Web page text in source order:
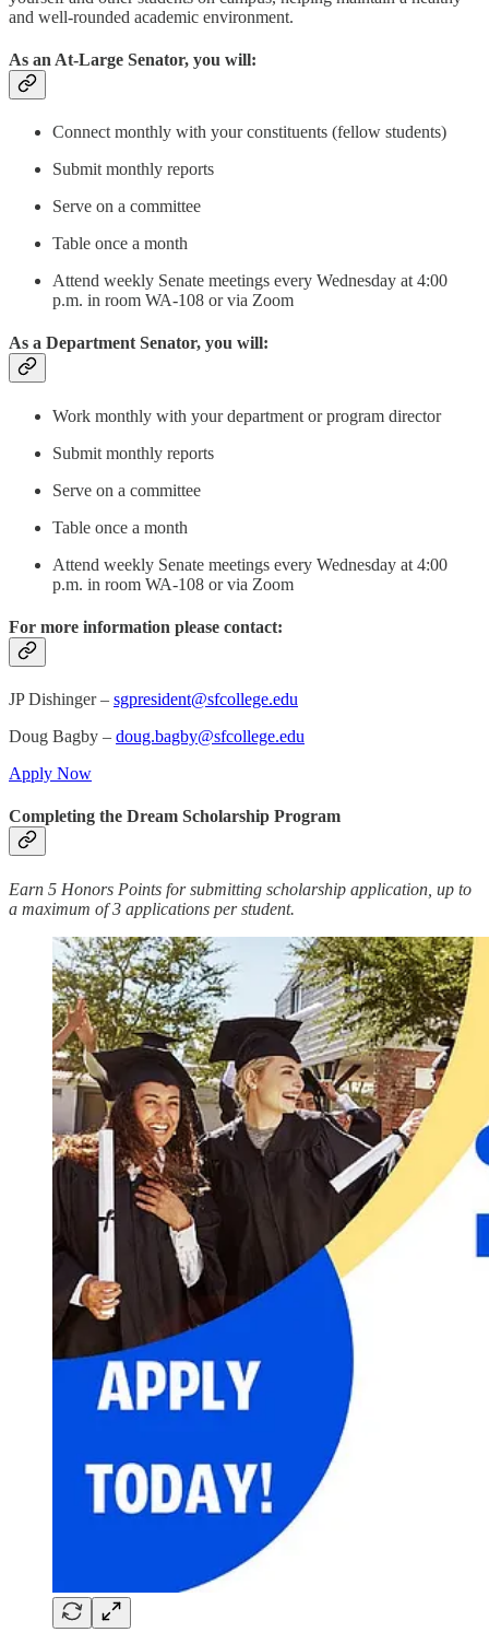
and well-rounded academic environment.
As an At-Large Senator, you will:
Connect monthly with your constituents (fellow students)
Submit monthly reports
Serve on a committee
Table once a month
Attend weekly Senate meetings every Wednesday at 4:00
p.m. in room WA-108 or via Zoom
As a Department Senator, you will:
Work monthly with your department or program director
Submit monthly reports
Serve on a committee
Table once a month
Attend weekly Senate meetings every Wednesday at 4:00
p.m. in room WA-108 or via Zoom
For more information please contact:
JP Dishinger – sgpresident@sfcollege.edu
Doug Bagby – doug.bagby@sfcollege.edu
Apply Now
Completing the Dream Scholarship Program
Earn 5 Honors Points for submitting scholarship application, up to
a maximum of 3 applications per student.